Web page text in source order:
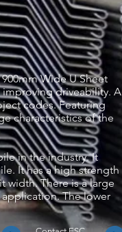
Wide U Sheet
driveability. A
codes. Featuring
characteristics of the
in the industry. It
It has a high strength
width. There is a large
The lower